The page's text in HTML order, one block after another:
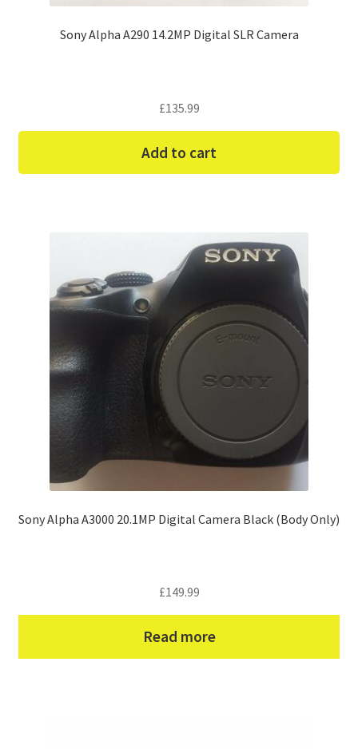
Sony Alpha A290 14.2MP Digital SLR Camera
£135.99
Add to cart
Sony Alpha A3000 20.1MP Digital Camera Black (Body Only)
£149.99
Read more